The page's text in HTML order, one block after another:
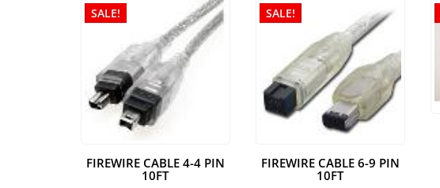
SALE!
FIREWIRE CABLE 4-4 PIN
10FT
SALE!
FIREWIRE CABLE 6-9 PIN
10FT